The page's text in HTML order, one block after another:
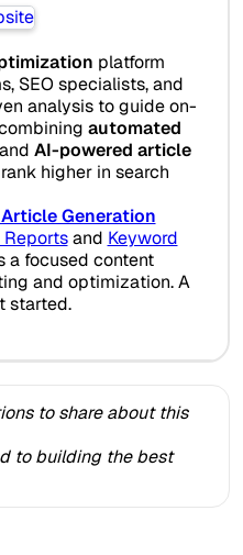
platform
SEO specialists, and
analysis to guide on-
automated
AI-powered article
higher in search
Generation
Reportsand Keyword
a focused content
and optimization. A
started.
to share about this
to building the best